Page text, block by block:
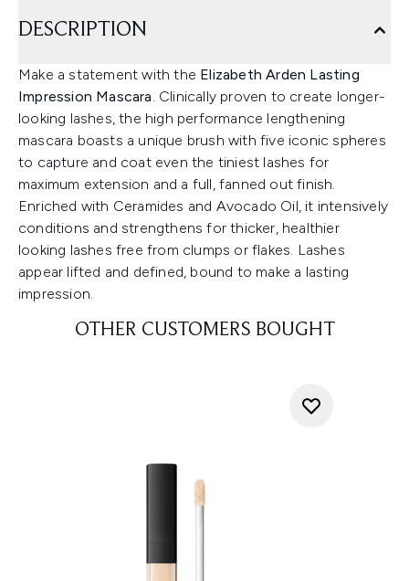
DESCRIPTION
Make a statement with the Elizabeth Arden Lasting
Impression Mascara. Clinically proven to create longer-
looking lashes, the high performance lengthening
mascara boasts a unique brush with five iconic spheres
to capture and coat even the tiniest lashes for
maximum extension and a full, fanned out finish.
Enriched with Ceramides and Avocado Oil, it intensively
conditions and strengthens for thicker, healthier
looking lashes free from clumps or flakes. Lashes
appear lifted and defined, bound to make a lasting
impression.
OTHER CUSTOMERS BOUGHT